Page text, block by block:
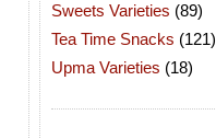
Sweets Varieties (89)
Tea Time Snacks (121)
Upma Varieties (18)